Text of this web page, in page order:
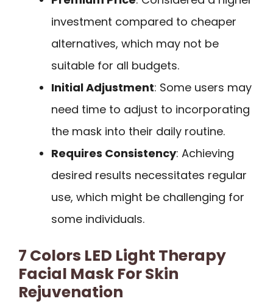
investment compared to cheaper
alternatives, which may not be
suitable for all budgets.
Initial Adjustment: Some users may
need time to adjust to incorporating
the mask into their daily routine.
Requires Consistency: Achieving
desired results necessitates regular
use, which might be challenging for
some individuals.
7 Colors LED Light Therapy
Facial Mask For Skin
Rejuvenation